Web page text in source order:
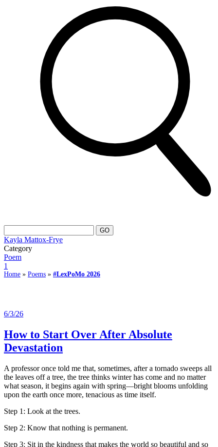
Kayla Mattox-Frye
Category
Poem
1
Home » Poems » #LexPoMo 2026
6/3/26
How to Start Over After Absolute
Devastation
A professor once told me that, sometimes, after a tornado sweeps all
the leaves off a tree, the tree thinks winter has come and no matter
what season, it begins again with spring—bright blooms unfolding
upon the earth once more, tenacious as time itself.
Step 1: Look at the trees.
Step 2: Know that nothing is permanent.
Step 3: Sit in the kindness that makes the world so beautiful and so